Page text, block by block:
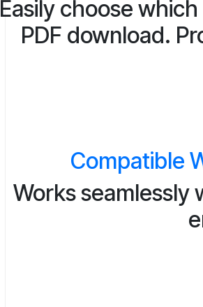
Easily choose
PDF download.
Compatible
Works seamlessly